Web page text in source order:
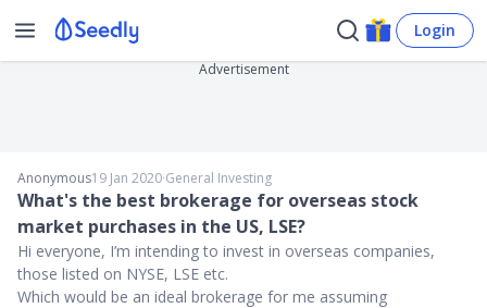
Login
Advertisement
Anonymous19 Jan 2020∙General Investing
What's the best brokerage for overseas stock
market purchases in the US, LSE?
Hi everyone, I’m intending to invest in overseas companies,
those listed on NYSE, LSE etc.
Which would be an ideal brokerage for me assuming